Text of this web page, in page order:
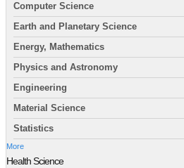
Computer Science
Earth and Planetary Science
Energy, Mathematics
Physics and Astronomy
Engineering
Material Science
Statistics
More
Health Science